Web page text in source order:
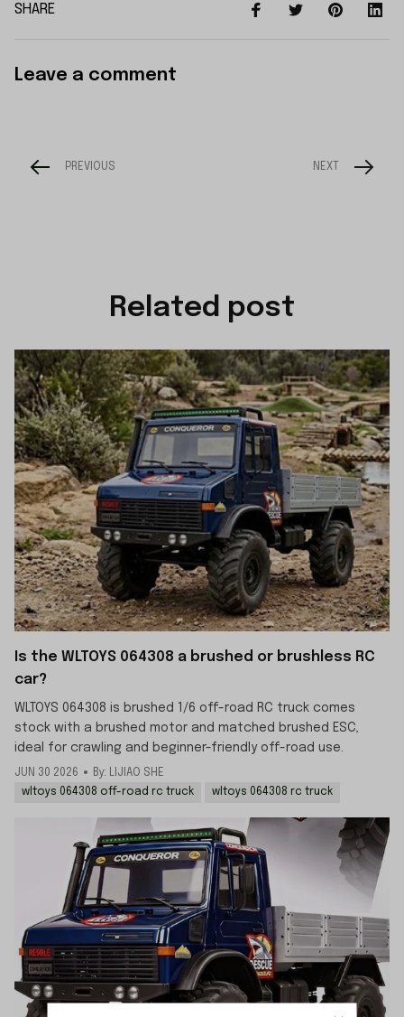
SHARE
Leave a comment
PREVIOUS NEXT
Related post
Is the WLTOYS 064308 a brushed or brushless RC
car?
WLTOYS 064308 is brushed 1/6 off-road RC truck comes
stock with a brushed motor and matched brushed ESC,
ideal for crawling and beginner-friendly off-road use.
JUN 30 2026
By: LIJIAO SHE
wltoys 064308 off-road rc truck
wltoys 064308 rc truck